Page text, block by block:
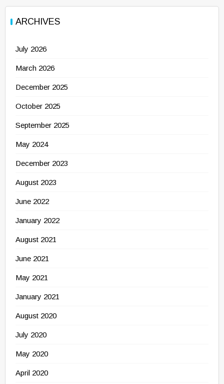
ARCHIVES
July 2026
March 2026
December 2025
October 2025
September 2025
May 2024
December 2023
August 2023
June 2022
January 2022
August 2021
June 2021
May 2021
January 2021
August 2020
July 2020
May 2020
April 2020